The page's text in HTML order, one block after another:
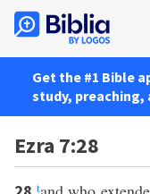
Get the #1 Bible
study, preaching,
Ezra 7:28
t